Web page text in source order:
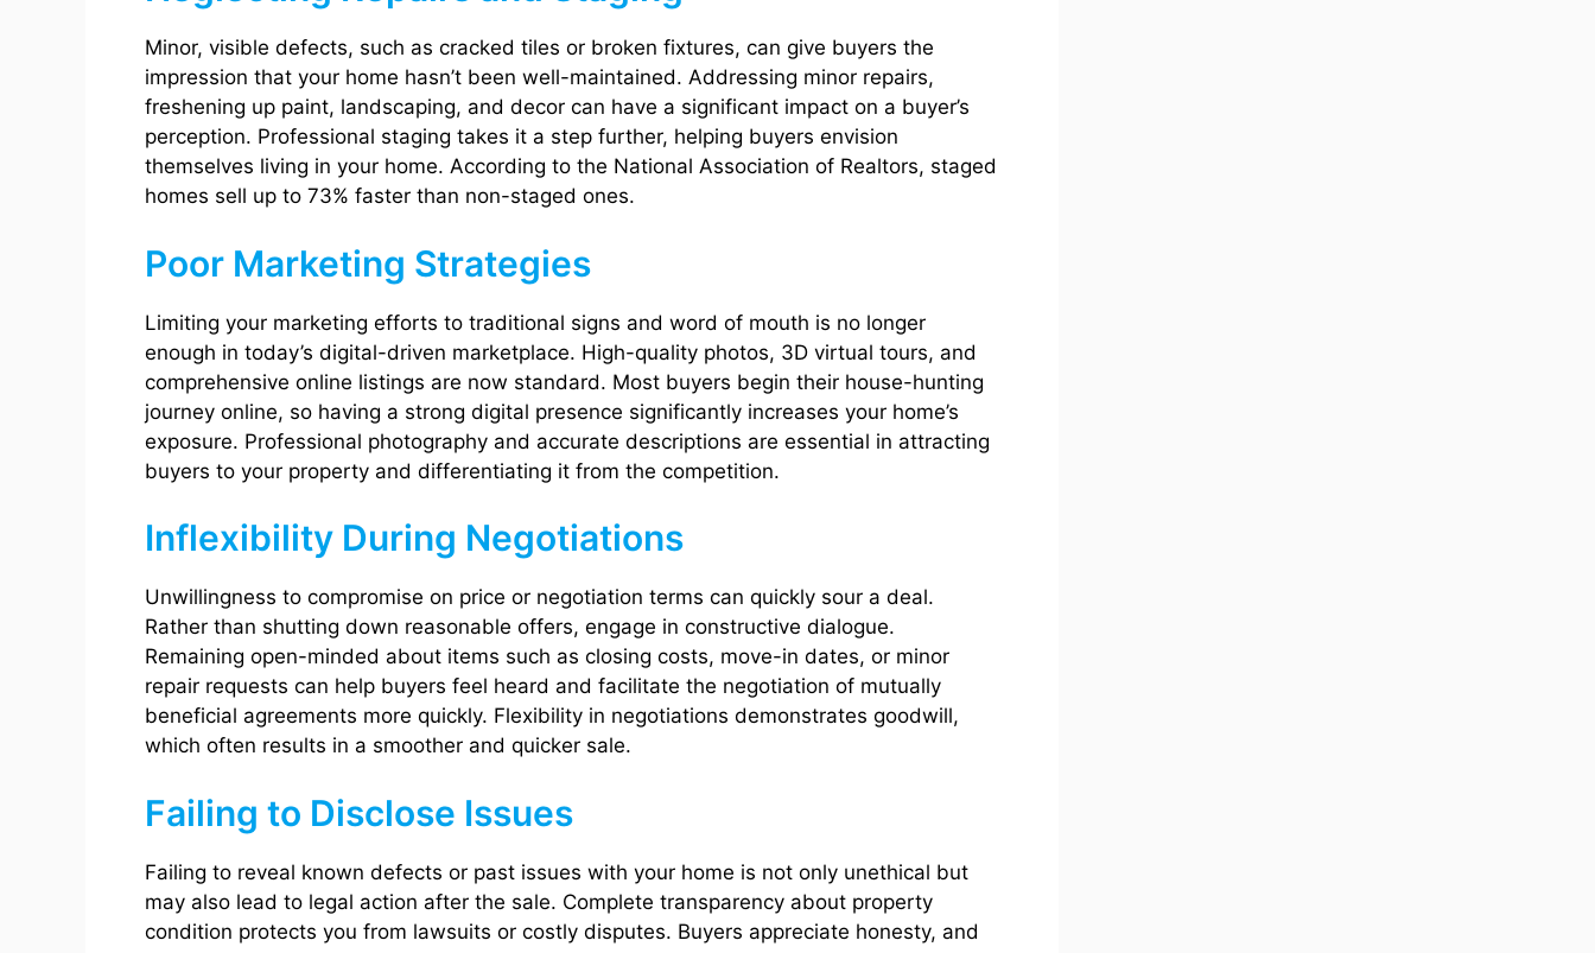
Minor, visible defects, such as cracked tiles or broken fixtures, can give buyers the
impression that your home hasn’t been well-maintained. Addressing minor repairs,
freshening up paint, landscaping, and decor can have a significant impact on a buyer’s
perception. Professional staging takes it a step further, helping buyers envision
themselves living in your home. According to the National Association of Realtors, staged
homes sell up to 73% faster than non-staged ones.
Poor Marketing Strategies
Limiting your marketing efforts to traditional signs and word of mouth is no longer
enough in today’s digital-driven marketplace. High-quality photos, 3D virtual tours, and
comprehensive online listings are now standard. Most buyers begin their house-hunting
journey online, so having a strong digital presence significantly increases your home’s
exposure. Professional photography and accurate descriptions are essential in attracting
buyers to your property and differentiating it from the competition.
Inflexibility During Negotiations
Unwillingness to compromise on price or negotiation terms can quickly sour a deal.
Rather than shutting down reasonable offers, engage in constructive dialogue.
Remaining open-minded about items such as closing costs, move-in dates, or minor
repair requests can help buyers feel heard and facilitate the negotiation of mutually
beneficial agreements more quickly. Flexibility in negotiations demonstrates goodwill,
which often results in a smoother and quicker sale.
Failing to Disclose Issues
Failing to reveal known defects or past issues with your home is not only unethical but
may also lead to legal action after the sale. Complete transparency about property
condition protects you from lawsuits or costly disputes. Buyers appreciate honesty, and